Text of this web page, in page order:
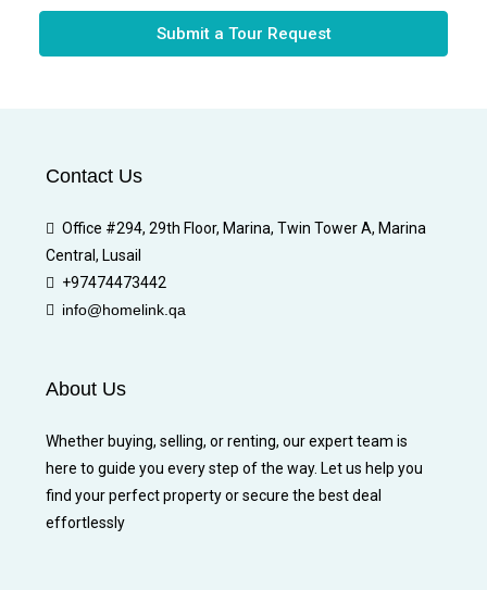
Submit a Tour Request
Contact Us
Office #294, 29th Floor, Marina, Twin Tower A, Marina
Central, Lusail
+97474473442
info@homelink.qa
About Us
Whether buying, selling, or renting, our expert team is
here to guide you every step of the way. Let us help you
find your perfect property or secure the best deal
effortlessly